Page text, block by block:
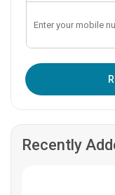
Recently